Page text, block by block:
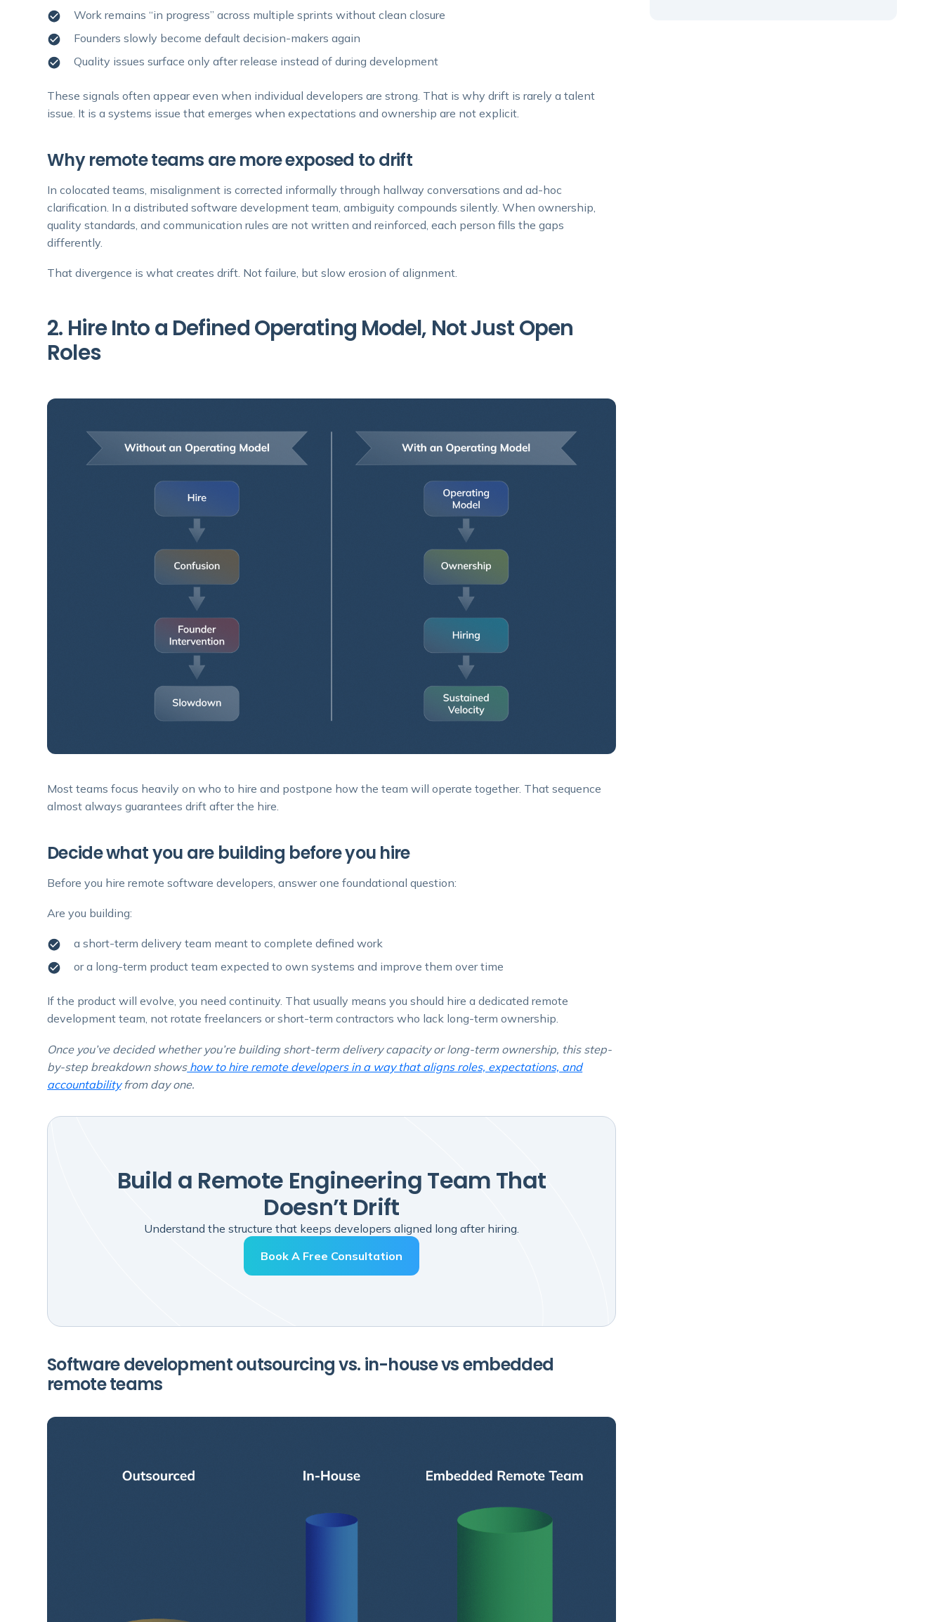
Work remains “in progress” across multiple sprints without clean closure
Founders slowly become default decision-makers again
Quality issues surface only after release instead of during development
These signals often appear even when individual developers are strong. That is why drift is rarely a talent
issue. It is a systems issue that emerges when expectations and ownership are not explicit.
Why remote teams are more exposed to drift
In colocated teams, misalignment is corrected informally through hallway conversations and ad-hoc
clarification. In a distributed software development team, ambiguity compounds silently. When ownership,
quality standards, and communication rules are not written and reinforced, each person fills the gaps
differently.
That divergence is what creates drift. Not failure, but slow erosion of alignment.
2. Hire Into a Defined Operating Model, Not Just Open
Roles
Most teams focus heavily on who to hire and postpone how the team will operate together. That sequence
almost always guarantees drift after the hire.
Decide what you are building before you hire
Before you hire remote software developers, answer one foundational question:
Are you building:
a short-term delivery team meant to complete defined work
or a long-term product team expected to own systems and improve them over time
If the product will evolve, you need continuity. That usually means you should hire a dedicated remote
development team, not rotate freelancers or short-term contractors who lack long-term ownership.
Once you’ve decided whether you’re building short-term delivery capacity or long-term ownership, this step-
by-step breakdown showshow to hire remote developers in a way that aligns roles, expectations, and
accountabilityfrom day one.
Build a Remote Engineering Team That
Doesn’t Drift
Understand the structure that keeps developers aligned long after hiring.
Book A Free Consultation
Software development outsourcing vs. in-house vs embedded
remote teams